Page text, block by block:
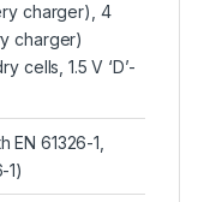
charger), 4
charger)
cells, 1.5 V ‘D’-
EN 61326-1,
1)